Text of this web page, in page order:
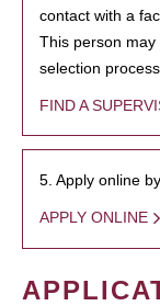
contact with a
This person
selection
FIND A
5. Apply online
APPLY ONLINE